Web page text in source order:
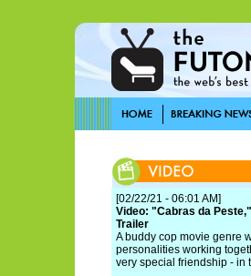
[02/22/21 - 06:01 AM]
Video: "Cabras da
Trailer
A buddy cop movie genre
personalities working
very special friendship - in